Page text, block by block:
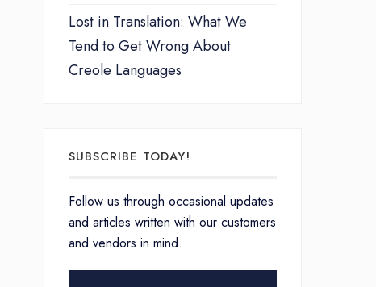
Lost in Translation: What We
Tend to Get Wrong About
Creole Languages
SUBSCRIBE TODAY!
Follow us through occasional updates
and articles written with our customers
and vendors in mind.